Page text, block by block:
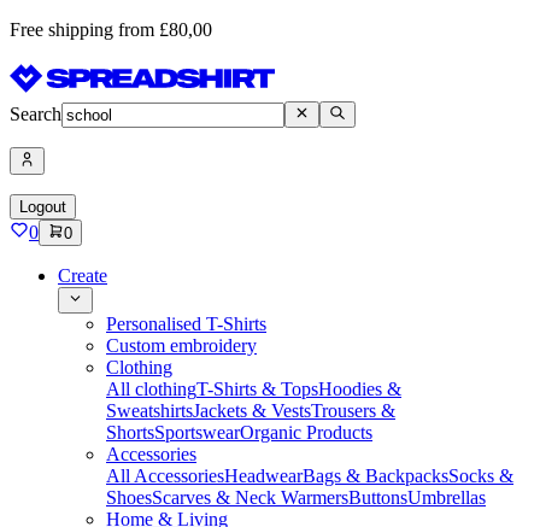
Free shipping from £80,00
Search
Logout
0 0
Create
Personalised T-Shirts
Custom embroidery
Clothing
All clothingT-Shirts & TopsHoodies &
SweatshirtsJackets & VestsTrousers &
ShortsSportswearOrganic Products
Accessories
All AccessoriesHeadwearBags & BackpacksSocks &
ShoesScarves & Neck WarmersButtonsUmbrellas
Home & Living